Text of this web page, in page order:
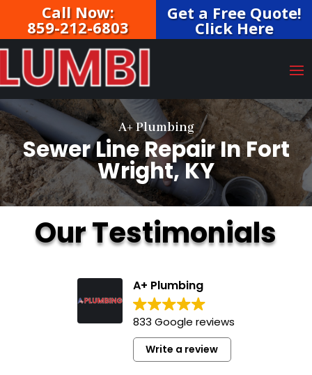
Call Now:
859-212-6803
Get a Free Quote!
Click Here
A+ Plumbing
Sewer Line Repair In Fort
Wright, KY
Our Testimonials
A+ Plumbing
833 Google reviews
Write a review